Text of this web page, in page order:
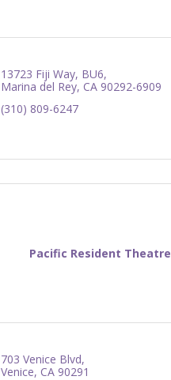
13723 Fiji Way BU6
Marina del Rey CA 90292-6909
(310) 809-6247
Pacific Resident Theatre
703 Venice Blvd
Venice CA 90291